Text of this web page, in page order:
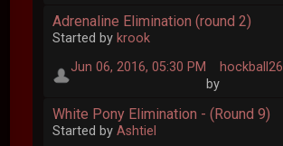
Adrenaline Elimination (round 2)
Started by krook
Jun 06, 2016, 05:30 PM
by
hockball26
White Pony Elimination - (Round 9)
Started byAshtiel